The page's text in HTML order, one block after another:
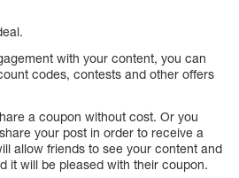
with your content, you can
codes, contests and other offers
a coupon without cost. Or you
your post in order to receive a
allow friends to see your content and
it will be pleased with their coupon.